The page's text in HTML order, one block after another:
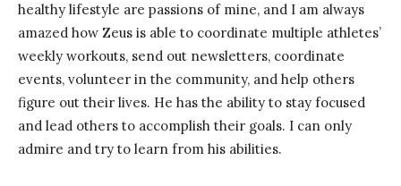
healthy lifestyle are passions of mine, and I am always
amazed how Zeus is able to coordinate multiple athletes’
weekly workouts, send out newsletters, coordinate
events, volunteer in the community, and help others
figure out their lives. He has the ability to stay focused
and lead others to accomplish their goals. I can only
admire and try to learn from his abilities.